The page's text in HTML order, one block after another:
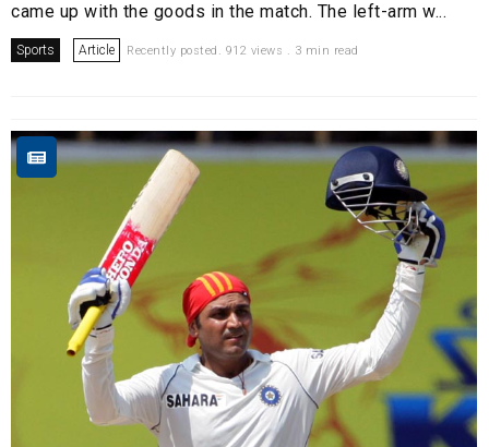
came up with the goods in the match. The left-arm w...
Sports Article Recently posted. 912 views . 3 min read